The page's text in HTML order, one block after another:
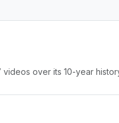
videos over its 10-year